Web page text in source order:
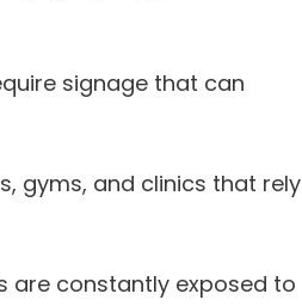
signage that can
gyms, and clinics that rely
are constantly exposed to